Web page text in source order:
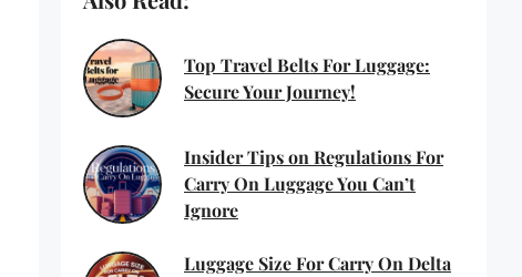
Top Travel Belts For Luggage:
Secure Your Journey!
Insider Tips on Regulations For
Carry On Luggage You Can’t
Ignore
Luggage Size For Carry On Delta